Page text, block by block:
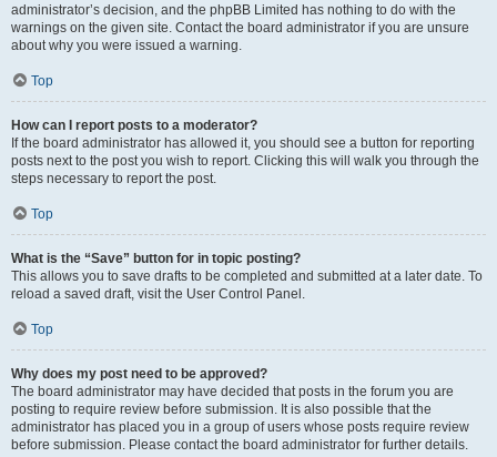
administrator’s decision, and the phpBB Limited has nothing to do with the
warnings on the given site. Contact the board administrator if you are unsure
about why you were issued a warning.
Top
How can I report posts to a moderator?
If the board administrator has allowed it, you should see a button for reporting
posts next to the post you wish to report. Clicking this will walk you through the
steps necessary to report the post.
Top
What is the “Save” button for in topic posting?
This allows you to save drafts to be completed and submitted at a later date. To
reload a saved draft, visit the User Control Panel.
Top
Why does my post need to be approved?
The board administrator may have decided that posts in the forum you are
posting to require review before submission. It is also possible that the
administrator has placed you in a group of users whose posts require review
before submission. Please contact the board administrator for further details.